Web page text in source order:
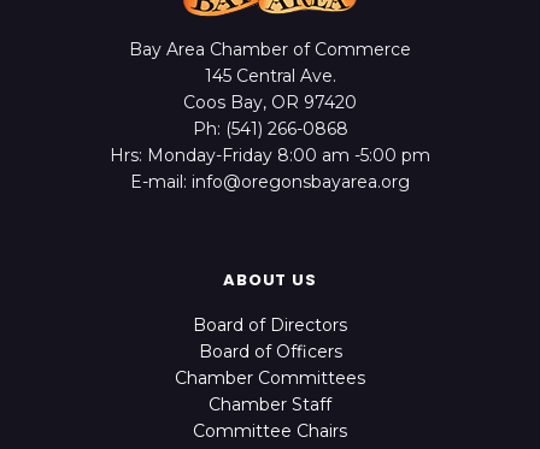
Bay Area Chamber of Commerce
145 Central Ave.
Coos Bay, OR 97420
Ph: (541) 266-0868
Hrs: Monday-Friday 8:00 am -5:00 pm
E-mail: info@oregonsbayarea.org
ABOUT US
Board of Directors
Board of Officers
Chamber Committees
Chamber Staff
Committee Chairs